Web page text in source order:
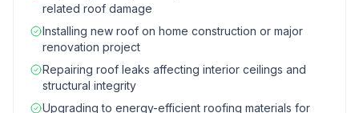
related roof damage
Installing new roof on home construction or major
renovation project
Repairing roof leaks affecting interior ceilings and
structural integrity
Upgrading to energy-efficient roofing materials for